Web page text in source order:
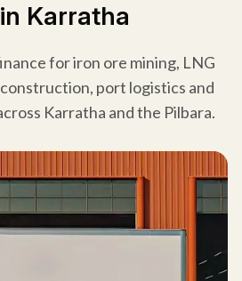
Karratha
for iron ore mining, LNG
port logistics and
Karratha and the Pilbara.